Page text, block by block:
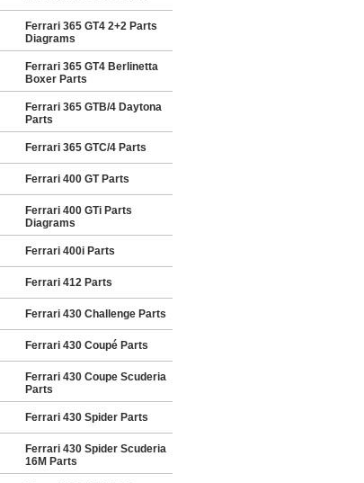
Ferrari 365 GT4 2+2 Parts
Diagrams
Ferrari 365 GT4 Berlinetta
Boxer Parts
Ferrari 365 GTB/4 Daytona
Parts
Ferrari 365 GTC/4 Parts
Ferrari 400 GT Parts
Ferrari 400 GTi Parts
Diagrams
Ferrari 400i Parts
Ferrari 412 Parts
Ferrari 430 Challenge Parts
Ferrari 430 Coupé Parts
Ferrari 430 Coupe Scuderia
Parts
Ferrari 430 Spider Parts
Ferrari 430 Spider Scuderia
16M Parts